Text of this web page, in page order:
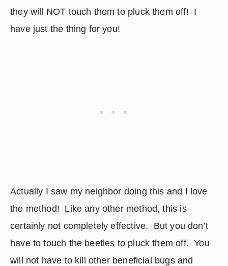
they will NOT touch them to pluck them off!  I
have just the thing for you!
Actually I saw my neighbor doing this and I love
the method!  Like any other method, this is
certainly not completely effective.  But you don’t
have to touch the beetles to pluck them off.  You
will not have to kill other beneficial bugs and